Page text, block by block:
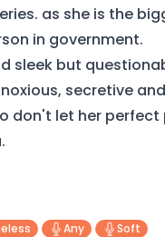
as she is the
in government.
sleek but
secretive
don't let her
Any Soft